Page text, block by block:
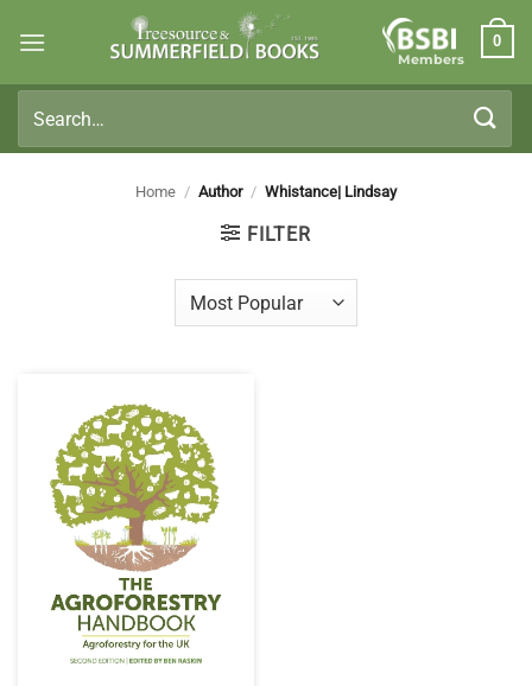
Members
0
for:
Home / Author / Whistance| Lindsay
FILTER